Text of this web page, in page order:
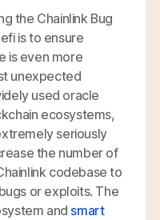
the Chainlink Bug
is to ensure
is even more
unexpected
used oracle
ecosystems,
seriously
the number of
codebase to
or exploits. The
and smart